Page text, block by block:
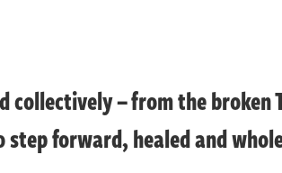
collectively – from the
forward, healed and